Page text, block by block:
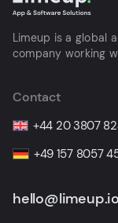
Limeup is a global
company working
Contact
+44 20 3807
+49 157 8057
hello@limeup.io